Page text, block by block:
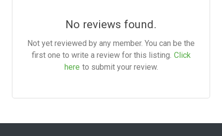
No reviews found.
Not yet reviewed by any member. You can be the
first one to write a review for this listing. Click
here to submit your review.